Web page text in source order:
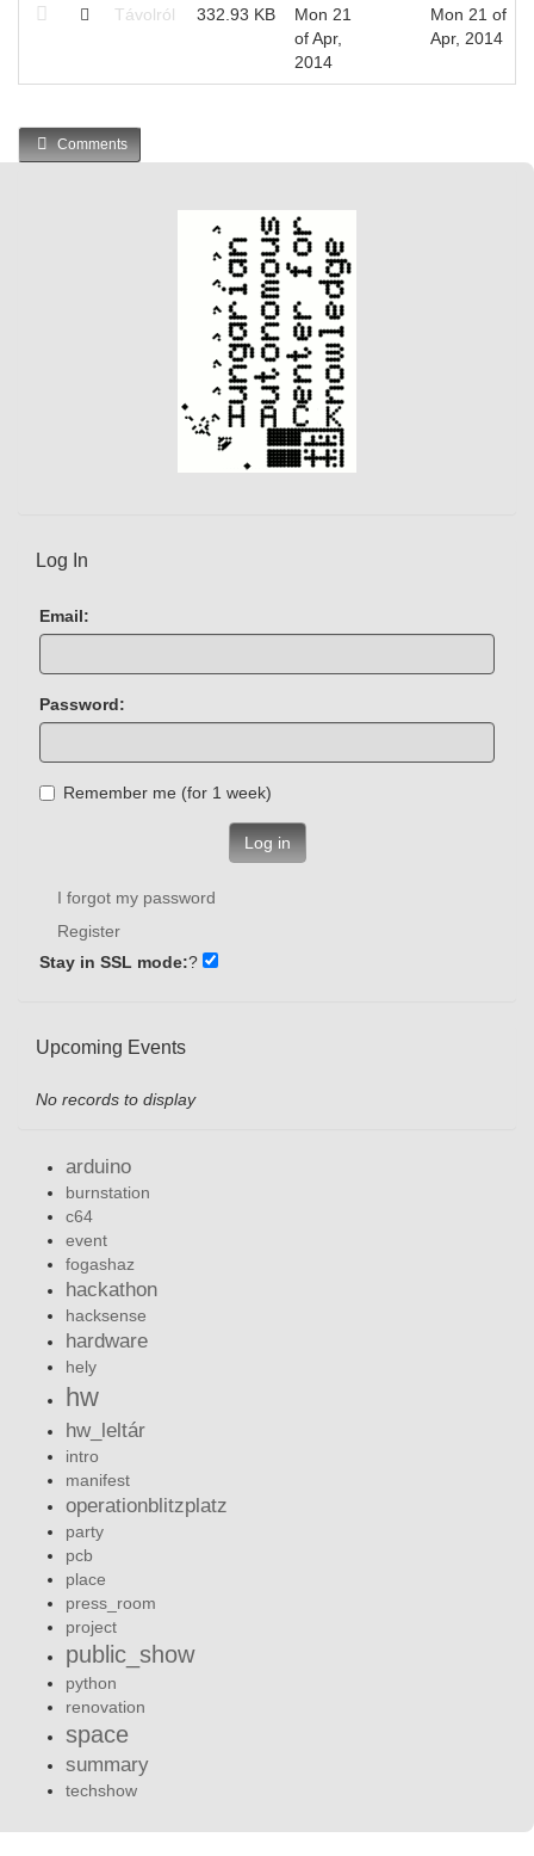
Távolról 332.93 KB
Mon 21
of Apr,
2014
Mon 21 of
Apr, 2014
Comments
Log In
Email:
Password:
Remember me (for 1 week)
Log in
I forgot my password
Register
Stay in SSL mode:?
Upcoming Events
No records to display
arduino
burnstation
c64
event
fogashaz
hackathon
hacksense
hardware
hely
hw
hw_leltár
intro
manifest
operationblitzplatz
party
pcb
place
press_room
project
public_show
python
renovation
space
summary
techshow